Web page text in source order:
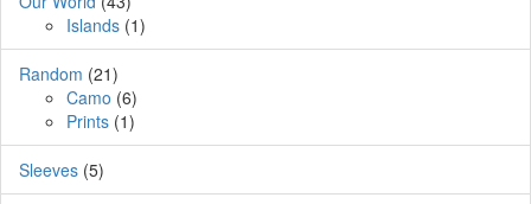
Islands (1)
Random (21)
Camo (6)
Prints (1)
Sleeves (5)